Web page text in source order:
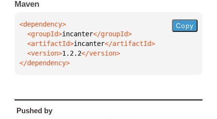
Maven
  <groupId>
incanter
  <artifactId>
incanter
  <version>
1.2.2
</dependency>
Copy
Pushed by